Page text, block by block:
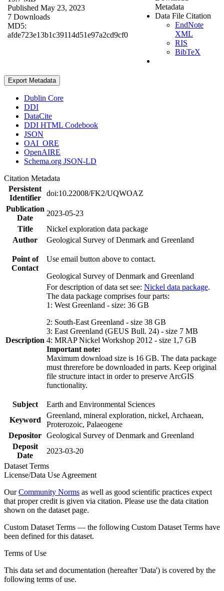
Published May 23, 2023
7 Downloads
MD5:
afde723e13b1c39114d51e97a2cd9cf0
Metadata
Data File Citation
EndNote
XML
RIS
BibTeX
Export Metadata
Dublin Core
DDI
DataCite
DDI HTML Codebook
JSON
OAI_ORE
OpenAIRE
Schema.org JSON-LD
Citation Metadata
Persistent
Identifier
doi:10.22008/FK2/UQWOAZ
Publication
Date
2023-05-23
Title
Nickel exploration data package
Author
Geological Survey of Denmark and Greenland
Point of
Contact
Use email button above to contact.
Geological Survey of Denmark and Greenland
Description
For description of data set see: Nickel data package.
The data package comprises four parts:
1: West Greenland - size: 36 GB
2: South-East Greenland - size 38 GB
3: East Greenland (GEUS Bull. 24) - size 7 MB
4: MRAP Nickel Workshop 2012 - size 1,7 GB
Important note:
Maximum download size is 16 GB. The data package
must threrefore be downloaded in parts. Keep original
file structure intact in order to preserve ArcGIS
functionality.
Subject
Earth and Environmental Sciences
Keyword
Greenland, mineral exploration, nickel, Archaean,
Proterozoic, Palaeogene
Depositor Geological Survey of Denmark and Greenland
Deposit
Date
2023-03-20
Dataset Terms
License/Data Use Agreement
OurCommunity Norms as well as good scientific practices expect
that proper credit is given via citation. Please use the data citation
shown on the dataset page.
Custom Dataset Terms — the following Custom Dataset Terms have
been defined for this dataset.
Terms of Use
This data set and documentation (hereafter 'Data') is covered by the
following terms of use.